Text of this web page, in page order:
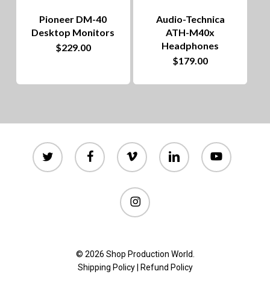
chosen
product
Pioneer DM-40
Desktop Monitors
$229.00
Audio-Technica
ATH-M40x
Headphones
$179.00
twitter facebook vimeo linkedin youtube
instagram
© 2026 Shop Production World.
Shipping Policy| Refund Policy